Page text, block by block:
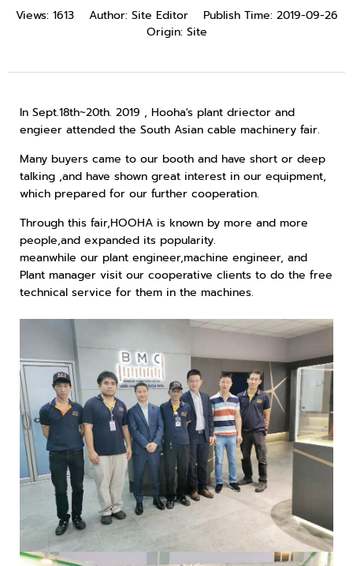
Views: 1613 Author: Site Editor Publish Time: 2019-09-26
Origin: Site
In Sept.18th~20th. 2019 , Hooha's plant driector and
engieer attended the South Asian cable machinery fair.
Many buyers came to our booth and have short or deep
talking ,and have shown great interest in our equipment,
which prepared for our further cooperation.
Through this fair,HOOHA is known by more and more
people,and expanded its popularity.
meanwhile our plant engineer,machine engineer, and
Plant manager visit our cooperative clients to do the free
technical service for them in the machines.